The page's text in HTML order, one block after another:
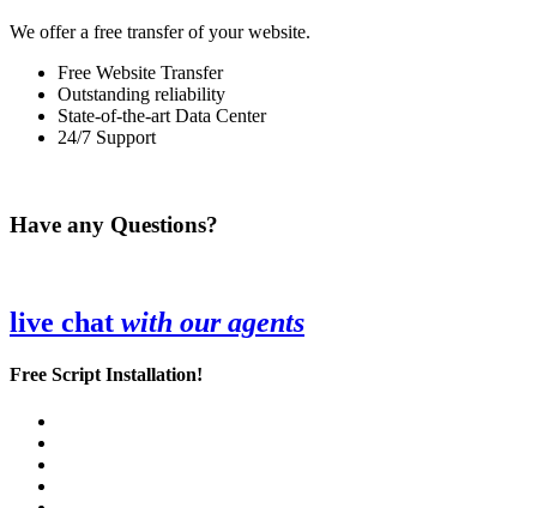
We offer a free transfer of your website.
Free Website Transfer
Outstanding reliability
State-of-the-art Data Center
24/7 Support
Have any Questions?
live chat with our agents
Free Script Installation!